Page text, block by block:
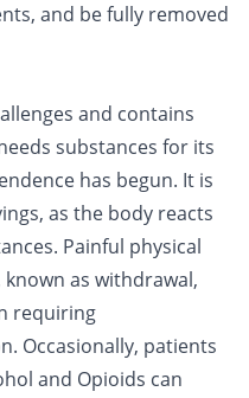
and be fully removed
and contains
substances for its
has begun. It is
as the body reacts
Painful physical
as withdrawal,
requiring
Occasionally, patients
and Opioids can